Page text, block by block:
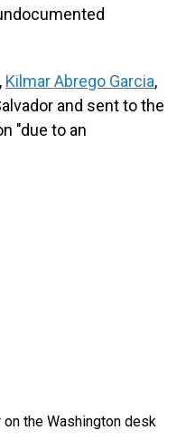
Kilmar Abrego Garcia,
and sent to the
"due to an
the Washington desk